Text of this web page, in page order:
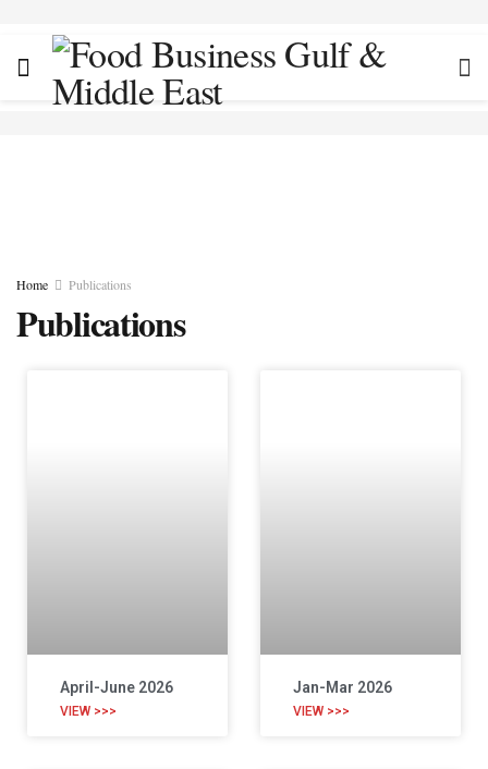
Home Publications
Publications
April-June 2026
VIEW >>>
Jan-Mar 2026
VIEW >>>